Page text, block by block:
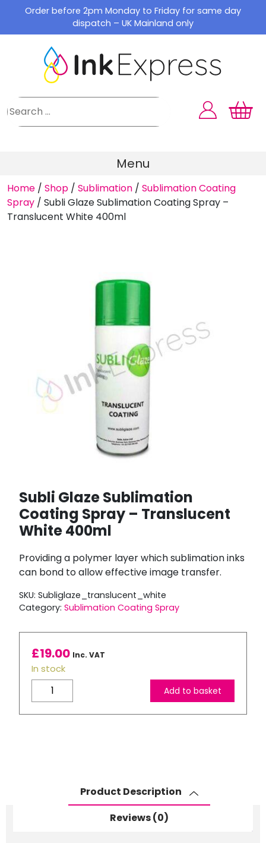
content
Order before 2pm Monday to Friday for same day
dispatch – UK Mainland only
Menu
Home / Shop / Sublimation / Sublimation Coating
Spray / Subli Glaze Sublimation Coating Spray –
Translucent White 400ml
Subli Glaze Sublimation
Coating Spray – Translucent
White 400ml
Providing a polymer layer which sublimation inks
can bond to allow effective image transfer.
SKU: Subliglaze_translucent_white
Category: Sublimation Coating Spray
£19.00 Inc. VAT
In stock
Subli
Glaze
Sublimation
Add to basket
Product Description
Reviews (0)